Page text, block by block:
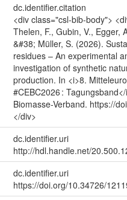
dc.identifier.citation
<div class="csl-bib-body">
Thelen, F., Gubin, V., Egger,
&#38; Müller, S. (2026).
residues – An experimental
investigation of synthetic
production. In <i>8.
#CEBC2026 :
Biomasse-Verband. https://
</div>
dc.identifier.uri
http://hdl.handle.net/
dc.identifier.uri
https://doi.org/10.34726/